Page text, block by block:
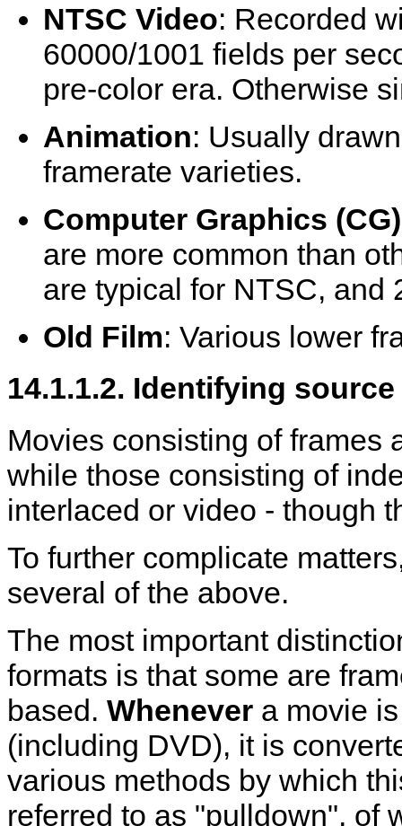
NTSC Video: Recorded
60000/1001 fields per
pre-color era. Otherwise
Animation: Usually
framerate varieties.
Computer Graphics (CG)
are more common than
are typical for NTSC, and
Old Film: Various lower
14.1.1.2. Identifying
Movies consisting of frames
while those consisting of
interlaced or video - though
To further complicate
several of the above.
The most important
formats is that some are
based. Whenever a movie
(including DVD), it is
various methods by which
referred to as "pulldown", of